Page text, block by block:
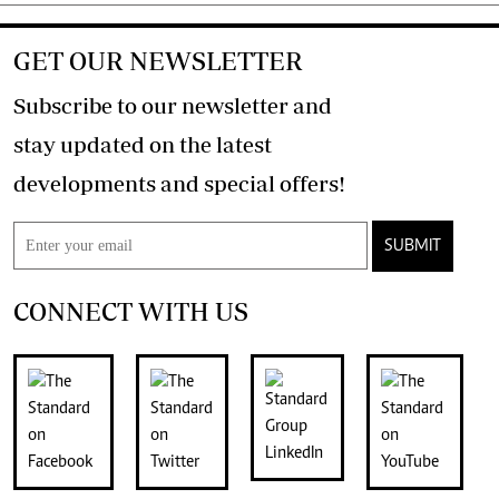
GET OUR NEWSLETTER
Subscribe to our newsletter and
stay updated on the latest
developments and special offers!
SUBMIT
CONNECT WITH US